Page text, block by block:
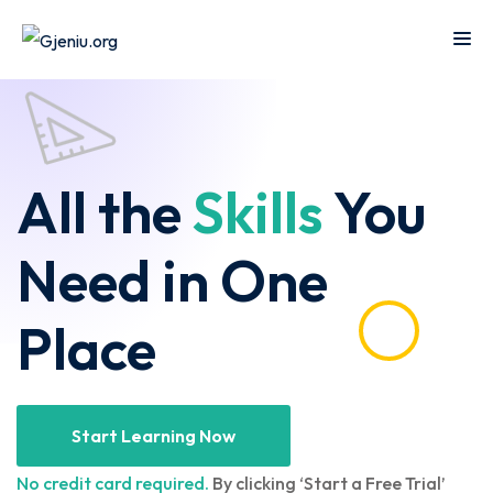
Online
Course
NEW
Quran
Cooking
Programming
Center
Remote
Coursera
All theSkillsYou
Need in One
Place
Start Learning Now
No credit card required. By clicking ‘Start a Free Trial’